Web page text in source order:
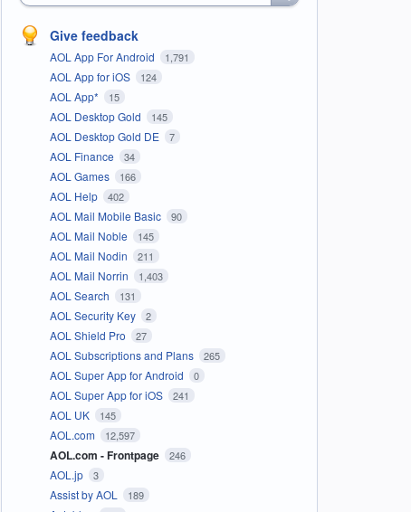
Give feedback
AOL App For Android 1,791
AOL App for iOS 124
AOL App* 15
AOL Desktop Gold 145
AOL Desktop Gold DE 7
AOL Finance 34
AOL Games 166
AOL Help 402
AOL Mail Mobile Basic 90
AOL Mail Noble 145
AOL Mail Nodin 211
AOL Mail Norrin 1,403
AOL Search 131
AOL Security Key 2
AOL Shield Pro 27
AOL Subscriptions and Plans 265
AOL Super App for Android 0
AOL Super App for iOS 241
AOL UK 145
AOL.com 12,597
AOL.com - Frontpage 246
AOL.jp 3
Assist by AOL 189